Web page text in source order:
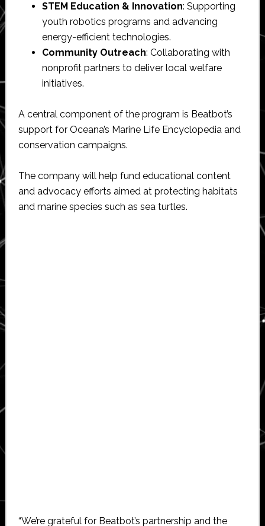
STEM Education & Innovation: Supporting
youth robotics programs and advancing
energy-efficient technologies.
Community Outreach: Collaborating with
nonprofit partners to deliver local welfare
initiatives.
A central component of the program is Beatbot’s
support for Oceana’s Marine Life Encyclopedia and
conservation campaigns.
The company will help fund educational content
and advocacy efforts aimed at protecting habitats
and marine species such as sea turtles.
“We’re grateful for Beatbot’s partnership and the